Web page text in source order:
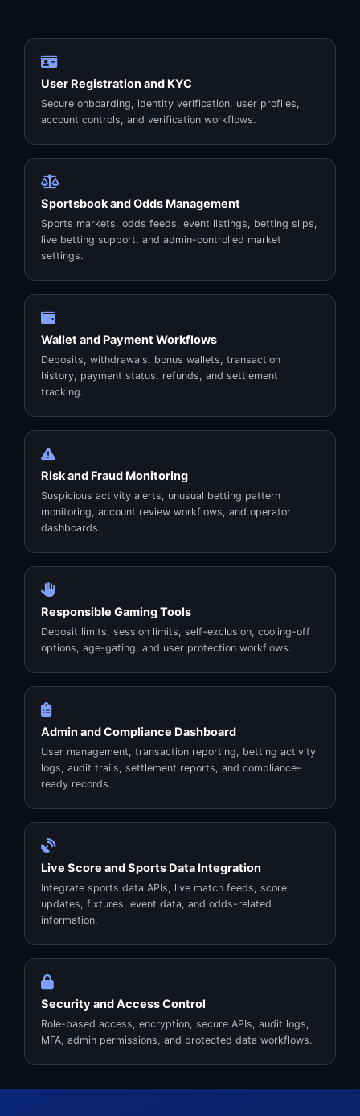
User Registration and KYC
Secure onboarding, identity verification, user profiles,
account controls, and verification workflows.
Sportsbook and Odds Management
Sports markets, odds feeds, event listings, betting slips,
live betting support, and admin-controlled market
settings.
Wallet and Payment Workflows
Deposits, withdrawals, bonus wallets, transaction
history, payment status, refunds, and settlement
tracking.
Risk and Fraud Monitoring
Suspicious activity alerts, unusual betting pattern
monitoring, account review workflows, and operator
dashboards.
Responsible Gaming Tools
Deposit limits, session limits, self-exclusion, cooling-off
options, age-gating, and user protection workflows.
Admin and Compliance Dashboard
User management, transaction reporting, betting activity
logs, audit trails, settlement reports, and compliance-
ready records.
Live Score and Sports Data Integration
Integrate sports data APIs, live match feeds, score
updates, fixtures, event data, and odds-related
information.
Security and Access Control
Role-based access, encryption, secure APIs, audit logs,
MFA, admin permissions, and protected data workflows.